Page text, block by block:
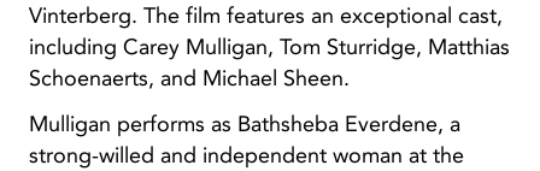
Vinterberg. The film features an exceptional cast,
including Carey Mulligan, Tom Sturridge, Matthias
Schoenaerts, and Michael Sheen.
Mulligan performs as Bathsheba Everdene, a
strong-willed and independent woman at the